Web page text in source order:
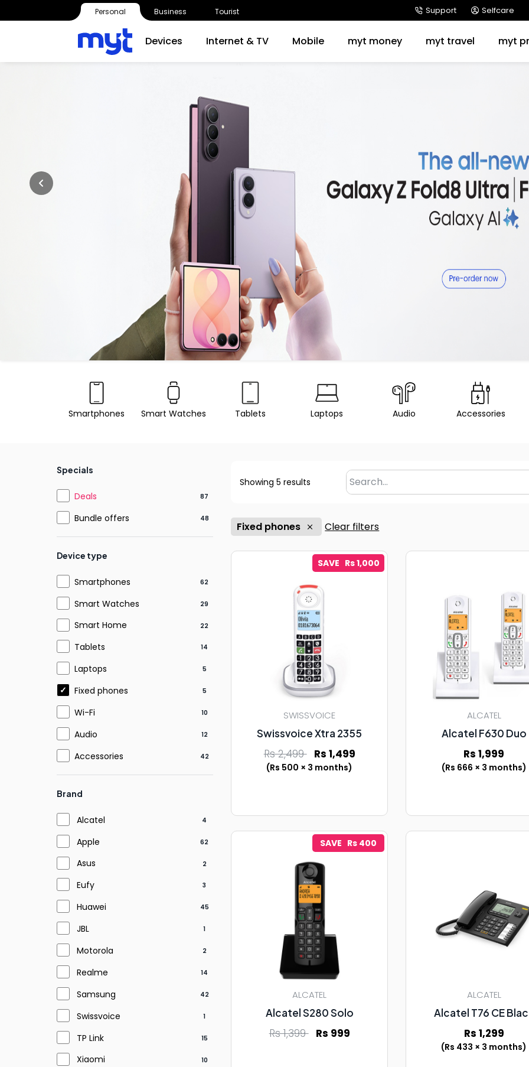
Personal Business Tourist Support Selfcare
Devices Internet & TV Mobile myt money myt travel myt
Smartphones Smart Watches Tablets Laptops Audio Accessories
Showing 5 results
Fixed phones Clear filters
SAVE Rs 1,000
SWISSVOICE
Swissvoice Xtra 2355
Rs 2,499Rs 1,499
(Rs 500 × 3 months)
ALCATEL
Alcatel F630 Duo
Rs 1,999
(Rs 666 × 3 months)
SAVE Rs 400
ALCATEL
Alcatel S280 Solo
Rs 1,399Rs 999
ALCATEL
Alcatel T76 CE
Rs 1,299
(Rs 433 × 3 months)
Specials
Deals 87
Bundle offers 48
Device type
Smartphones 62
Smart Watches 29
Smart Home 22
Tablets 14
Laptops 5
Fixed phones 5
Wi-Fi 10
Audio 12
Accessories 42
Brand
Alcatel 4
Apple 62
Asus 2
Eufy 3
Huawei 45
JBL 1
Motorola 2
Realme 14
Samsung 42
Swissvoice 1
TP Link 15
Xiaomi 10